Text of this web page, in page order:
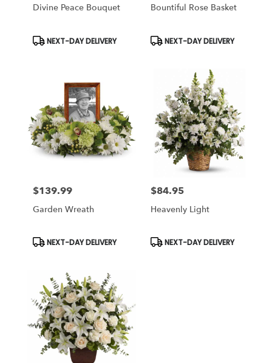
Divine Peace Bouquet
Product
Tags:
NEXT-DAY DELIVERY
Bountiful Rose Basket
Product
Tags:
NEXT-DAY DELIVERY
Price:
$139.99
Garden Wreath
Product
Tags:
NEXT-DAY DELIVERY
Price:
$84.95
Heavenly Light
Product
Tags:
NEXT-DAY DELIVERY